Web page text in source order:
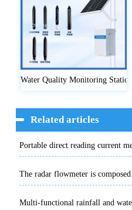
Water Quality Monitoring Stations
Related articles